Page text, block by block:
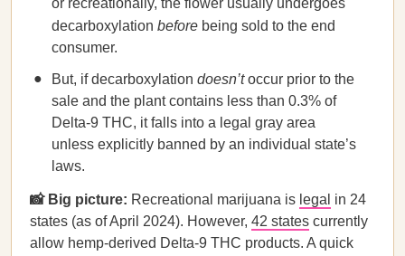
or recreationally, the flower usually undergoes
decarboxylation before being sold to the end
consumer.
But, if decarboxylation doesn’toccur prior to the
sale and the plant contains less than 0.3% of
Delta-9 THC, it falls into a legal gray area
unless explicitly banned by an individual state’s
laws.
📸 Big picture: Recreational marijuana is legal in 24
states (as of April 2024). However, 42 states currently
allow hemp-derived Delta-9 THC products. A quick